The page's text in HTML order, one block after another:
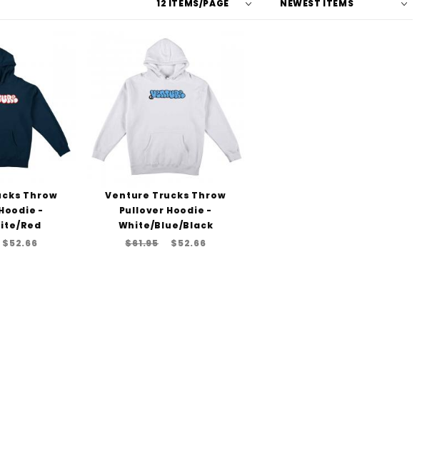
to Show
Throw
-
Red
$52.66
Venture Trucks Throw
Pullover Hoodie -
White/Blue/Black
$61.95
$52.66